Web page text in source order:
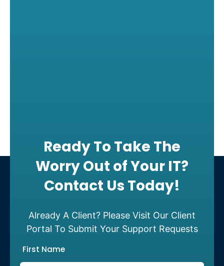
Ready To Take The
Worry Out of Your IT?
Contact Us Today!
Already A Client? Please Visit Our Client
Portal To Submit Your Support Requests
First Name